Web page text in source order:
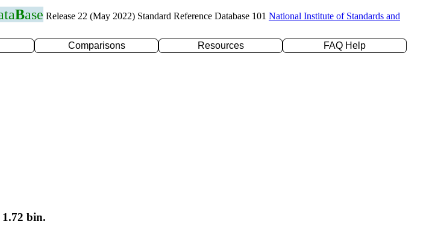
Base Release 22 (May 2022) Standard Reference Database 101 National Institute of Standards and
Comparisons Resources
FAQ Help
1.72 bin.